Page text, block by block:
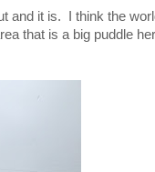
and it is. I think the
that is a big puddle